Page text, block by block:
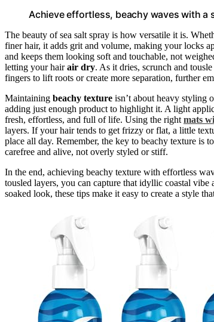
Achieve effortless, beachy waves with a
The beauty of sea salt spray is how versatile it is.
finer hair, it adds grit and volume, making your locks
and keeps them looking soft and touchable, not
letting your hairair dry. As it dries, scrunch and
fingers to lift roots or create more separation, further
Maintaining beachy texture isn’t about heavy styling
adding just enough product to highlight it. A light
fresh, effortless, and full of life. Using the right mats
layers. If your hair tends to get frizzy or flat, a little
place all day. Remember, the key to beachy texture is
carefree and alive, not overly styled or stiff.
In the end, achieving beachy texture with effortless
tousled layers, you can capture that idyllic coastal
soaked look, these tips make it easy to create a style